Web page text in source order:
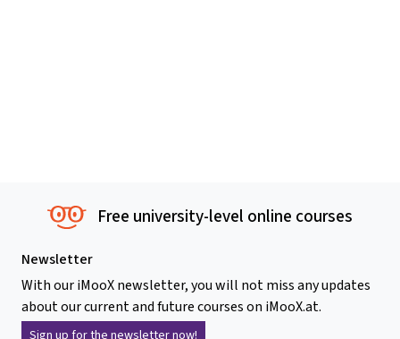
Free university-level online courses
Newsletter
With our iMooX newsletter, you will not miss any updates
about our current and future courses on iMooX.at.
Sign up for the newsletter now!